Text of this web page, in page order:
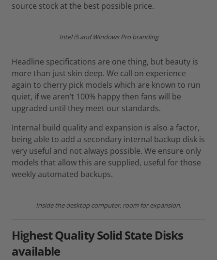
source stock at the best possible price.
Intel i5 and Windows Pro branding
Headline specifications are one thing, but beauty is
more than just skin deep. We call on experience
again to cherry pick models which are known to run
quiet, if we aren’t 100% happy then fans will be
upgraded until they meet our standards.
Internal build quality and expansion is also a factor,
being able to add a secondary internal backup disk is
very useful and not always possible. We ensure only
models that allow this are supplied, useful for those
weekly automated backups.
Inside the desktop computer, room for expansion.
Highest Quality Solid State Disks
available